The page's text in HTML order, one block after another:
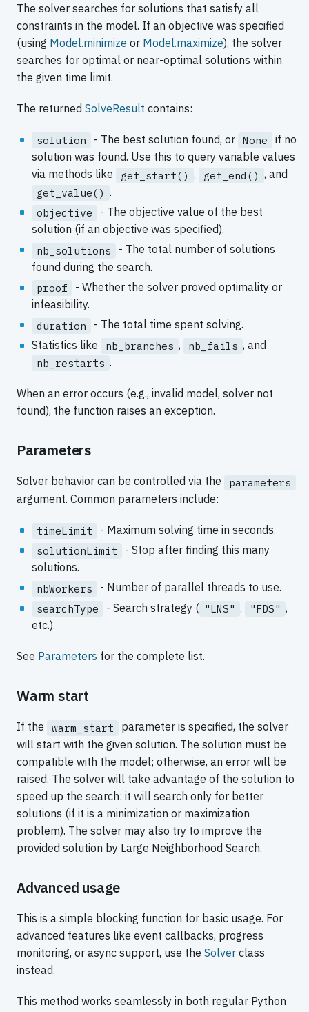
The solver searches for solutions that satisfy all
constraints in the model. If an objective was specified
(using Model.minimize or Model.maximize), the solver
searches for optimal or near-optimal solutions within
the given time limit.
The returned SolveResult contains:
solution - The best solution found, or None
if no
solution was found. Use this to query variable values
via methods like
get_start() , get_end() , and
get_value() .
objective
- The objective value of the best
solution (if an objective was specified).
nb_solutions
- The total number of solutions
found during the search.
proof
- Whether the solver proved optimality or
infeasibility.
duration
- The total time spent solving.
Statistics like
nb_branches , nb_fails , and
nb_restarts .
When an error occurs (e.g., invalid model, solver not
found), the function raises an exception.
Parameters
Solver behavior can be controlled via the parameters
argument. Common parameters include:
timeLimit - Maximum solving time in seconds.
solutionLimit
- Stop after finding this many
solutions.
nbWorkers - Number of parallel threads to use.
searchType - Search strategy ( "LNS" , "FDS" ,
etc.).
See Parameters for the complete list.
Warm start
If the warm_start
parameter is specified, the solver
will start with the given solution. The solution must be
compatible with the model; otherwise, an error will be
raised. The solver will take advantage of the solution to
speed up the search: it will search only for better
solutions (if it is a minimization or maximization
problem). The solver may also try to improve the
provided solution by Large Neighborhood Search.
Advanced usage
This is a simple blocking function for basic usage. For
advanced features like event callbacks, progress
monitoring, or async support, use the Solver class
instead.
This method works seamlessly in both regular Python